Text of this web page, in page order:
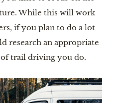
While this will work
if you plan to do a lot
research an appropriate
trail driving you do.